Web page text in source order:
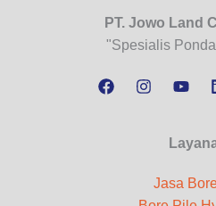
PT. Jowo Land
"Spesialis
Jasa